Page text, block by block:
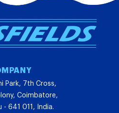
Park, 7th Cross,
Coimbatore,
- 641 011, India.